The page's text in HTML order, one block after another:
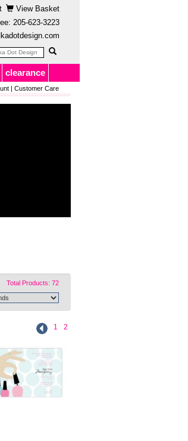
View Basket
205-623-3223
clearance
| Customer Care
Total Products: 72
1 2